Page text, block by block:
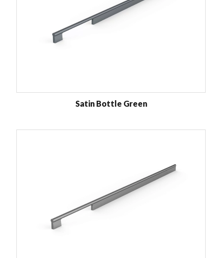
Satin Bottle Green